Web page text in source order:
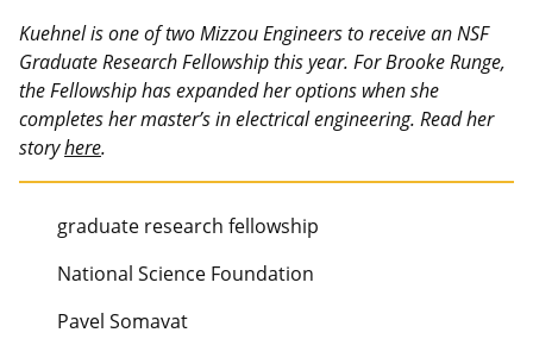
Kuehnel is one of two Mizzou Engineers to receive an NSF
Graduate Research Fellowship this year. For Brooke Runge,
the Fellowship has expanded her options when she
completes her master’s in electrical engineering. Read her
storyhere.
graduate research fellowship
National Science Foundation
Pavel Somavat